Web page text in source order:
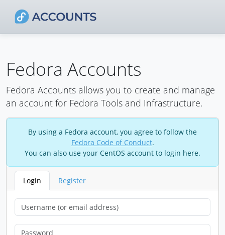
Fedora Accounts
Fedora Accounts allows you to create and manage
an account for Fedora Tools and Infrastructure.
By using a Fedora account, you agree to follow the
Fedora Code of Conduct.
You can also use your CentOS account to login here.
Login Register